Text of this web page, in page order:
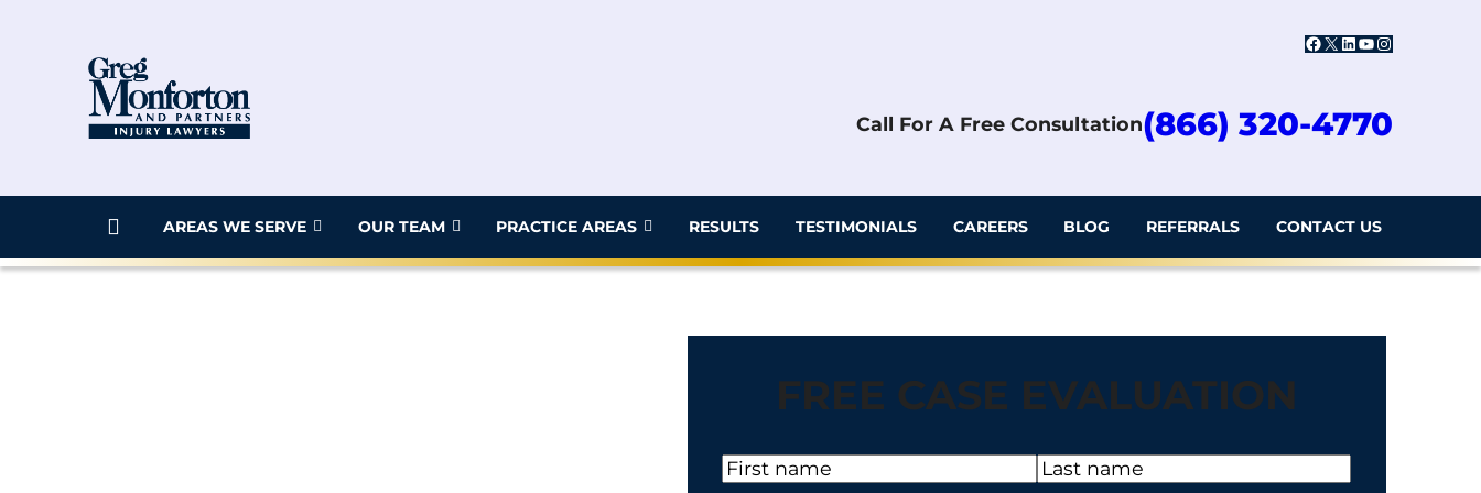
Facebook
X LinkedIn
YouTube
Instagram
Call For A Free Consultation(866) 320-4770
AREAS WE SERVE OUR TEAM PRACTICE AREAS RESULTS TESTIMONIALS CAREERS BLOG REFERRALS CONTACT US
FREE CASE EVALUATION
N